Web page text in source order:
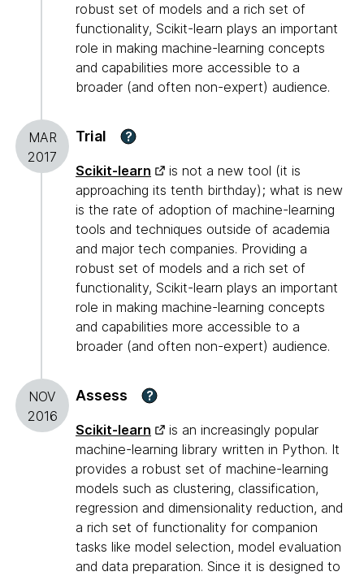
robust set of models and a rich set of
functionality, Scikit-learn plays an important
role in making machine-learning concepts
and capabilities more accessible to a
broader (and often non-expert) audience.
MAR
2017
Trial ?
Scikit-learn
is not a new tool (it is
approaching its tenth birthday); what is new
is the rate of adoption of machine-learning
tools and techniques outside of academia
and major tech companies. Providing a
robust set of models and a rich set of
functionality, Scikit-learn plays an important
role in making machine-learning concepts
and capabilities more accessible to a
broader (and often non-expert) audience.
NOV
2016
Assess ?
Scikit-learn
is an increasingly popular
machine-learning library written in Python. It
provides a robust set of machine-learning
models such as clustering, classification,
regression and dimensionality reduction, and
a rich set of functionality for companion
tasks like model selection, model evaluation
and data preparation. Since it is designed to